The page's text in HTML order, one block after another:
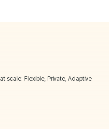
scale: Flexible, Private, Adaptive